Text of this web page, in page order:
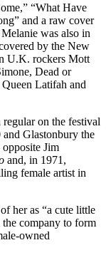
“What Have
and a raw cover
was also in
by the New
U.K. rockers Mott
Dead or
Latifah and
regular on the festival
Glastonbury the
Jim
and, in 1971,
female artist in
her as “a cute little
company to form
owned